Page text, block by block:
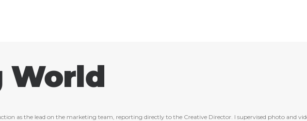
World
as the lead on the marketing team, reporting directly to the Creative Director. I supervised photo and